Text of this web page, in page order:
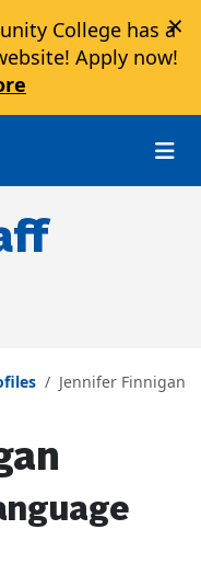
College has a
Apply now!
×
Jennifer Finnigan